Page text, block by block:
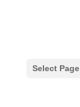
Select Page